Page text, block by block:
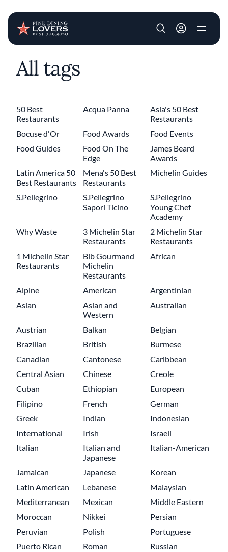
User account
All tags
50 Best
Restaurants
Acqua Panna
Asia's 50 Best
Restaurants
Bocuse d'Or
Food Awards
Food Events
Food Guides
Food On The
Edge
James Beard
Awards
Latin America 50
Best Restaurants
Mena's 50 Best
Restaurants
Michelin Guides
S.Pellegrino
S.Pellegrino
Sapori Ticino
S.Pellegrino
Young Chef
Academy
Why Waste
3 Michelin Star
Restaurants
2 Michelin Star
Restaurants
1 Michelin Star
Restaurants
Bib Gourmand
Michelin
Restaurants
African
Alpine American
Argentinian
Asian
Asian and
Western
Australian
Austrian Balkan
Belgian
Brazilian
British
Burmese
Canadian
Cantonese
Caribbean
Central Asian
Chinese
Creole
Cuban
Ethiopian
European
Filipino
French
German
Greek
Indian
Indonesian
International
Irish
Israeli
Italian
Italian and
Japanese
Italian-American
Jamaican Japanese
Korean
Latin American
Lebanese
Malaysian
Mediterranean
Mexican
Middle Eastern
Moroccan
Nikkei
Persian
Peruvian
Polish
Portuguese
Puerto Rican
Roman
Russian